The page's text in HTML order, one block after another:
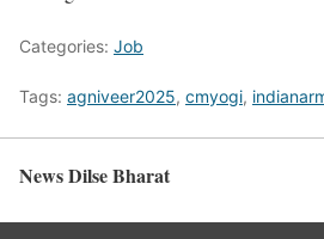
Categories: Job
Tags: agniveer2025, cmyogi,
News Dilse Bharat